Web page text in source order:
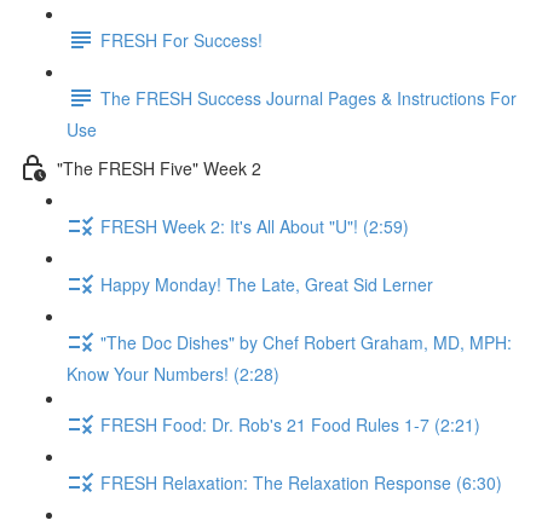
FRESH For Success!
The FRESH Success Journal Pages & Instructions For
Use
"The FRESH Five" Week 2
FRESH Week 2: It's All About "U"! (2:59)
Happy Monday! The Late, Great Sid Lerner
"The Doc Dishes" by Chef Robert Graham, MD, MPH:
Know Your Numbers! (2:28)
FRESH Food: Dr. Rob's 21 Food Rules 1-7 (2:21)
FRESH Relaxation: The Relaxation Response (6:30)